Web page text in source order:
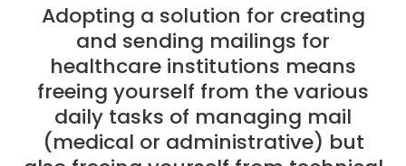
Adopting a solution for creating
and sending mailings for
healthcare institutions means
freeing yourself from the various
daily tasks of managing mail
(medical or administrative) but